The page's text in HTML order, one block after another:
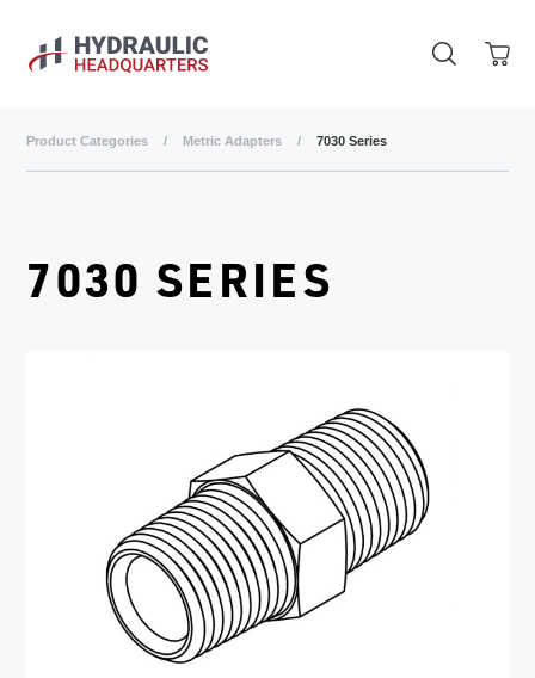
Product Categories / Metric Adapters / 7030 Series
7030 SERIES